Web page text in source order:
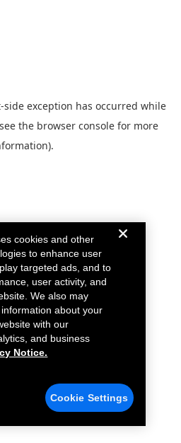
-side exception has occurred while
the browser console for more
cookies and other
to enhance user
targeted ads, and to
user activity, and
We also may
about your
with our
and business
Notice.
Cookie Settings